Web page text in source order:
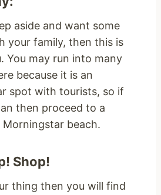
aside and want some
your family, then this is
You may run into many
because it is an
spot with tourists, so if
then proceed to a
Morningstar beach.
Shop!
thing then you will find